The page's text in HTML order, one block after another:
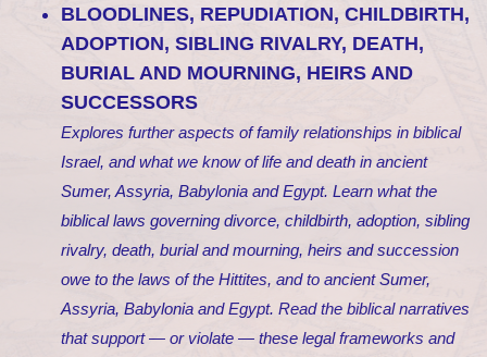
BLOODLINES, REPUDIATION, CHILDBIRTH,
ADOPTION, SIBLING RIVALRY, DEATH,
BURIAL AND MOURNING, HEIRS AND
SUCCESSORS
Explores further aspects of family relationships in biblical
Israel, and what we know of life and death in ancient
Sumer, Assyria, Babylonia and Egypt. Learn what the
biblical laws governing divorce, childbirth, adoption, sibling
rivalry, death, burial and mourning, heirs and succession
owe to the laws of the Hittites, and to ancient Sumer,
Assyria, Babylonia and Egypt. Read the biblical narratives
that support — or violate — these legal frameworks and